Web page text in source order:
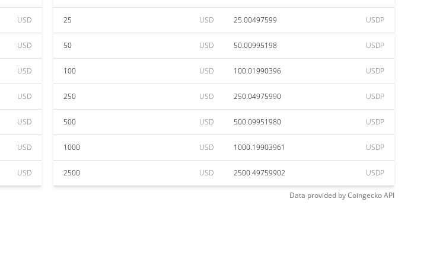
USD
USD
USD
USD
USD
USD
USD
25 USD 25.00497599 USDP
50 USD 50.00995198 USDP
100 USD 100.01990396 USDP
250 USD 250.04975990 USDP
500 USD 500.09951980 USDP
1000 USD 1000.19903961 USDP
2500 USD 2500.49759902 USDP
Data provided byCoingeckoAPI